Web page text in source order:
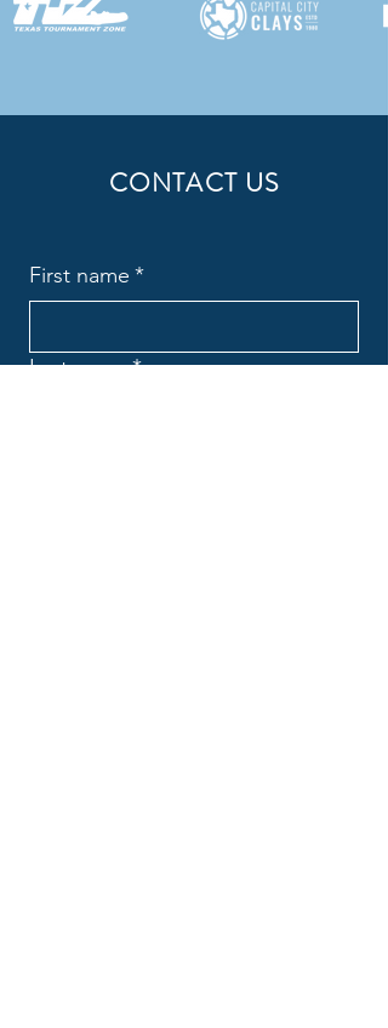
CONTACT US
First name *
Last name*